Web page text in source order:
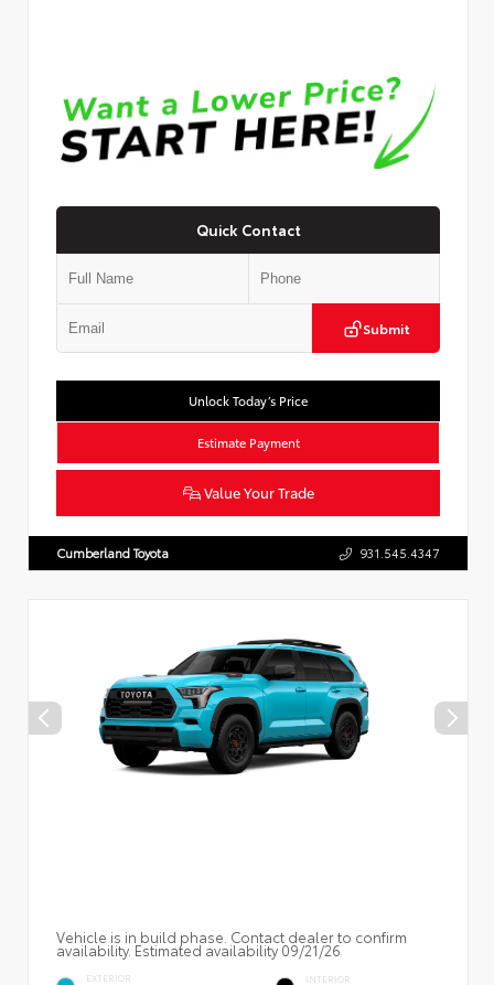
Quick Contact
Submit
Unlock Today’s Price
Estimate Payment
Value Your Trade
Cumberland Toyota 931.545.4347
Vehicle is in build phase. Contact dealer to confirm
availability. Estimated availability 09/21/26
EXTERIOR INTERIOR